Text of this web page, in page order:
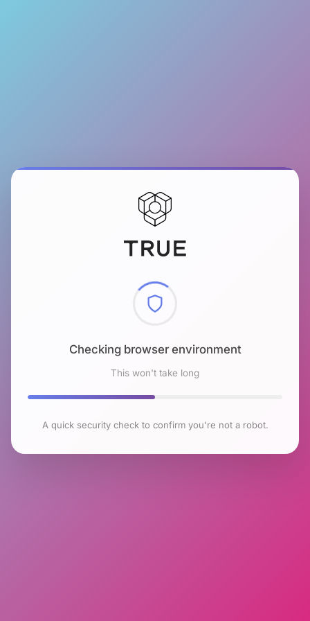
Checking browser environment
This won't take long
A quick security check to confirm you're not a robot.